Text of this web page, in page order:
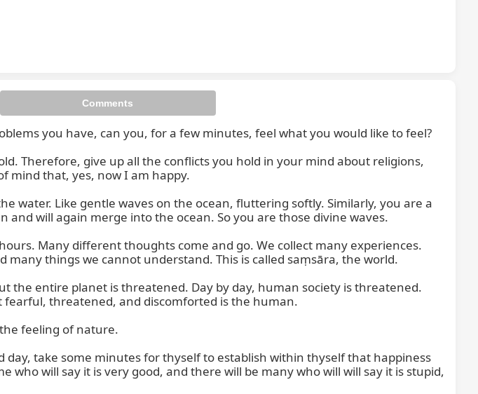
Can we feel happiness? Can we feel happiness?
Comments
you have, can you, for a few minutes, feel what you would like to feel?
Therefore, give up all the conflicts you hold in your mind about religions,
mind that, yes, now I am happy.
water. Like gentle waves on the ocean, fluttering softly. Similarly, you are a
and will again merge into the ocean. So you are those divine waves.
Many different thoughts come and go. We collect many experiences.
things we cannot understand. This is called saṃsāra, the world.
the entire planet is threatened. Day by day, human society is threatened.
threatened, and discomforted is the human.
feeling of nature.
take some minutes for thyself to establish within thyself that happiness
will say it is very good, and there will be many who will will say it is stupid,